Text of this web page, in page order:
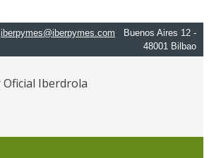
iberpymes@iberpymes.com Buenos Aires 12 -
48001 Bilbao